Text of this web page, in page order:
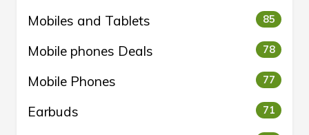
Mobiles and Tablets 85
Mobile phones Deals 78
Mobile Phones 77
Earbuds 71